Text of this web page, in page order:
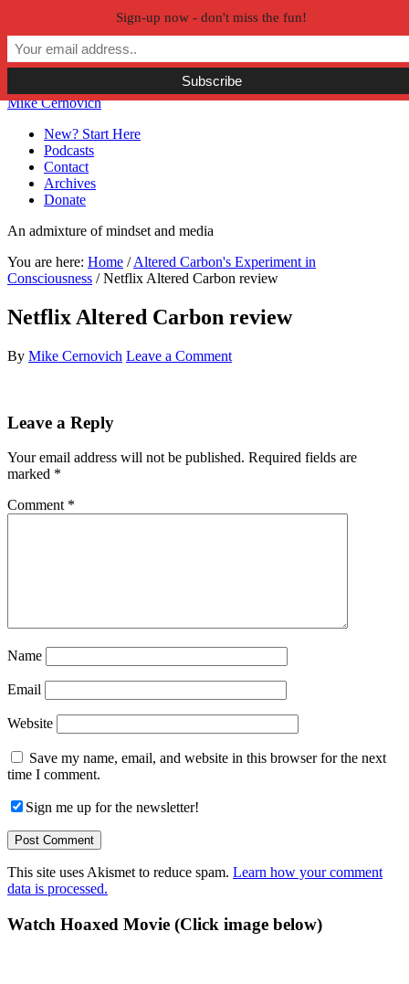
Skip to primary navigation
Skip to main content
Skip to primary sidebar
Skip to secondary sidebar
Mike Cernovich
New? Start Here
Podcasts
Contact
Archives
Donate
An admixture of mindset and media
You are here: Home / Altered Carbon's Experiment in
Consciousness /Netflix Altered Carbon review
Netflix Altered Carbon review
By Mike Cernovich Leave a Comment
Reader
Leave a Reply
Your email address will not be published. Required fields are
marked *
Comment *
Name
Email
Website
Save my name, email, and website in this browser for the next
time I comment.
Sign me up for the newsletter!
This site uses Akismet to reduce spam. Learn how your comment
data is processed.
Primary
Watch Hoaxed Movie (Click image below)
Sign-up now - don't miss the fun!